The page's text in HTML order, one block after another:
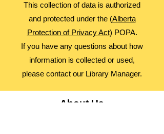
This collection of data is authorized
and protected under the (Alberta
Protection of Privacy Act) POPA.
If you have any questions about how
information is collected or used,
please contact our Library Manager.
About Us